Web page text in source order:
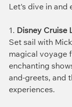
Let's dive in and
1. Disney Cruise
Set sail with
magical voyage
enchanting
and-greets, and
experiences.